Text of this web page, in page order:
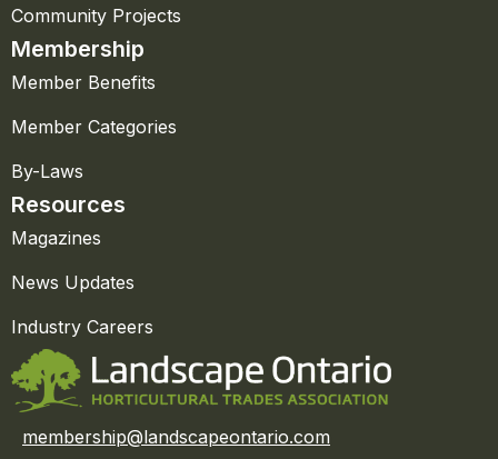
Community Projects
Membership
Member Benefits
Member Categories
By-Laws
Resources
Magazines
News Updates
Industry Careers
membership@landscapeontario.com